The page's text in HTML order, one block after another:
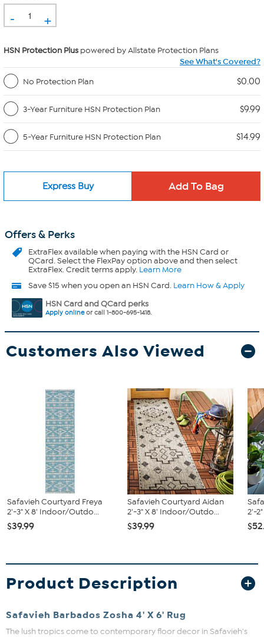
- +
HSN Protection Plus powered by Allstate Protection Plans
See What's Covered?
No Protection Plan
$0.00
3-Year Furniture HSN Protection Plan $9.99
5-Year Furniture HSN Protection Plan $14.99
Express Buy
Offers & Perks
ExtraFlexavailable when paying with the HSN Card or
QCard. Select the FlexPay option above and then select
ExtraFlex. Credit terms apply. Learn More
Save $15 when you open an HSN Card. Learn How & Apply
HSN Card and QCard perks
Apply onlineor call 1-800-695-1418.
Customers Also Viewed
Safavieh Courtyard Freya
2'-3" X 8' Indoor/Outdo...
$39.99
Safavieh Courtyard Aidan
2'-3" X 8' Indoor/Outdo...
$39.99
2'-
Product Description
Safavieh Barbados Zosha 4' X 6' Rug
The lush tropics come to contemporary floor decor in Safavieh's